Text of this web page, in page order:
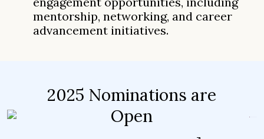
mentorship, networking, and career
advancement initiatives.
2025 Nominations are
Open